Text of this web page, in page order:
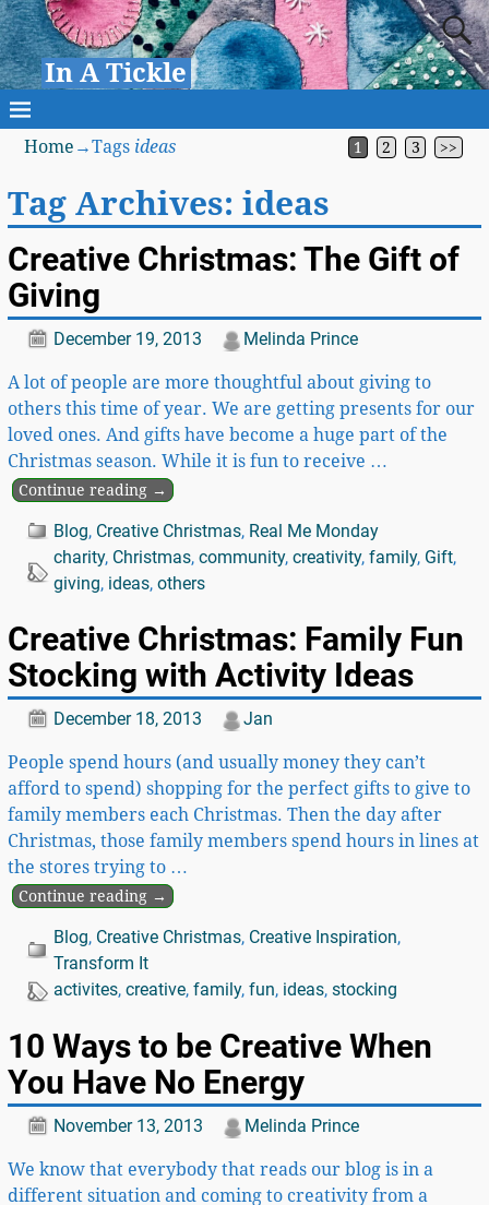
In A Tickle
Home →Tags ideas 1 2 3 >>
Tag Archives: ideas
Creative Christmas: The Gift of
Giving
December 19, 2013 Melinda Prince
A lot of people are more thoughtful about giving to
others this time of year. We are getting presents for our
loved ones. And gifts have become a huge part of the
Christmas season. While it is fun to receive …
Continue reading →
Blog, Creative Christmas, Real Me Monday
charity, Christmas, community, creativity, family, Gift,
giving, ideas, others
Creative Christmas: Family Fun
Stocking with Activity Ideas
December 18, 2013 Jan
People spend hours (and usually money they can’t
afford to spend) shopping for the perfect gifts to give to
family members each Christmas. Then the day after
Christmas, those family members spend hours in lines at
the stores trying to …
Continue reading →
Blog, Creative Christmas, Creative Inspiration,
Transform It
activites, creative, family, fun, ideas, stocking
10 Ways to be Creative When
You Have No Energy
November 13, 2013 Melinda Prince
We know that everybody that reads our blog is in a
different situation and coming to creativity from a